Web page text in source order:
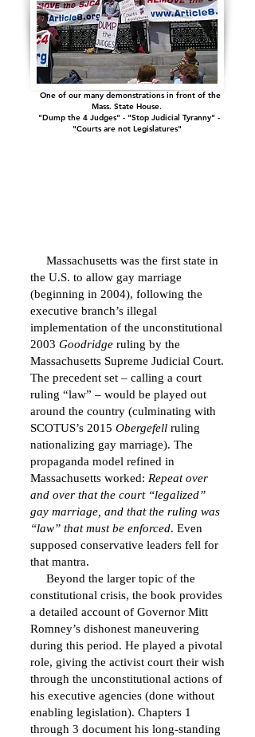
Massachusetts was the first state in
the U.S. to allow gay marriage
(beginning in 2004), following the
executive branch’s illegal
implementation of the unconstitutional
2003 Goodridge ruling by the
Massachusetts Supreme Judicial Court.
The precedent set – calling a court
ruling “law” – would be played out
around the country (culminating with
SCOTUS’s 2015 Obergefell ruling
nationalizing gay marriage). The
propaganda model refined in
Massachusetts worked: Repeat over
and over that the court “legalized”
gay marriage, and that the ruling was
“law” that must be enforced. Even
supposed conservative leaders fell for
that mantra.
Beyond the larger topic of the
constitutional crisis, the book provides
a detailed account of Governor Mitt
Romney’s dishonest maneuvering
during this period. He played a pivotal
role, giving the activist court their wish
through the unconstitutional actions of
his executive agencies (done without
enabling legislation). Chapters 1
through 3 document his long-standing
One of our many demonstrations in front of the
Mass. State House.
"Dump the 4 Judges" - "Stop Judicial Tyranny" -
"Courts are not Legislatures"